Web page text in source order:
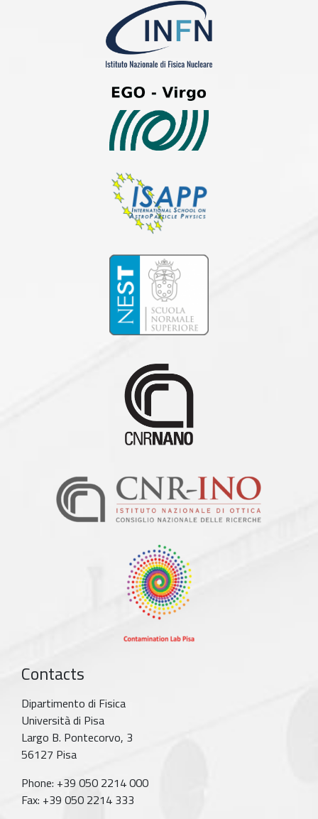
Contacts
Dipartimento di Fisica
Università di Pisa
Largo B. Pontecorvo, 3
56127 Pisa
Phone: +39 050 2214 000
Fax: +39 050 2214 333